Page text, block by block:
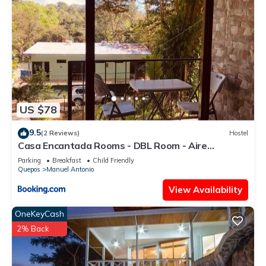
US $78
9.5(2 Reviews) Hostel
Casa Encantada Rooms - DBL Room - Aire
Acondicionado - Wifi - Parking - Private Bathroom
Parking Breakfast
Child Friendly
Quepos
Manuel Antonio
View Availability
OneKeyCash
2% Back